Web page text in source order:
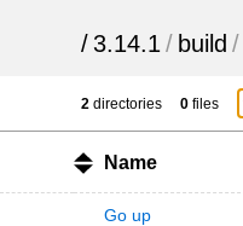
/ 3.14.1 / build /
2 directories 0 files
Name
Go up